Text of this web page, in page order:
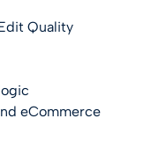
Quality
eCommerce